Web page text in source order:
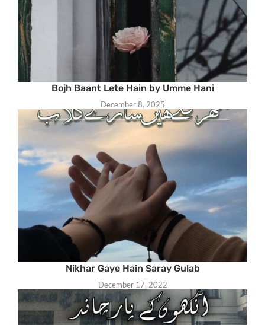
Bojh Baant Lete Hain by Umme Hani
December 8, 2025
Nikhar Gaye Hain Saray Gulab
December 17, 2022